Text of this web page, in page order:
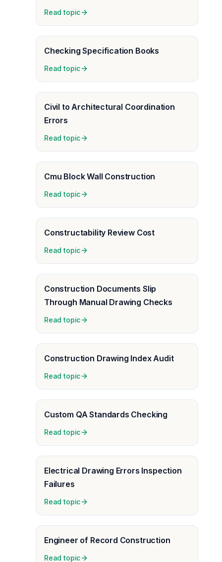
Read topic
Checking Specification Books
Read topic
Civil to Architectural Coordination
Errors
Read topic
Cmu Block Wall Construction
Read topic
Constructability Review Cost
Read topic
Construction Documents Slip
Through Manual Drawing Checks
Read topic
Construction Drawing Index Audit
Read topic
Custom QA Standards Checking
Read topic
Electrical Drawing Errors Inspection
Failures
Read topic
Engineer of Record Construction
Read topic